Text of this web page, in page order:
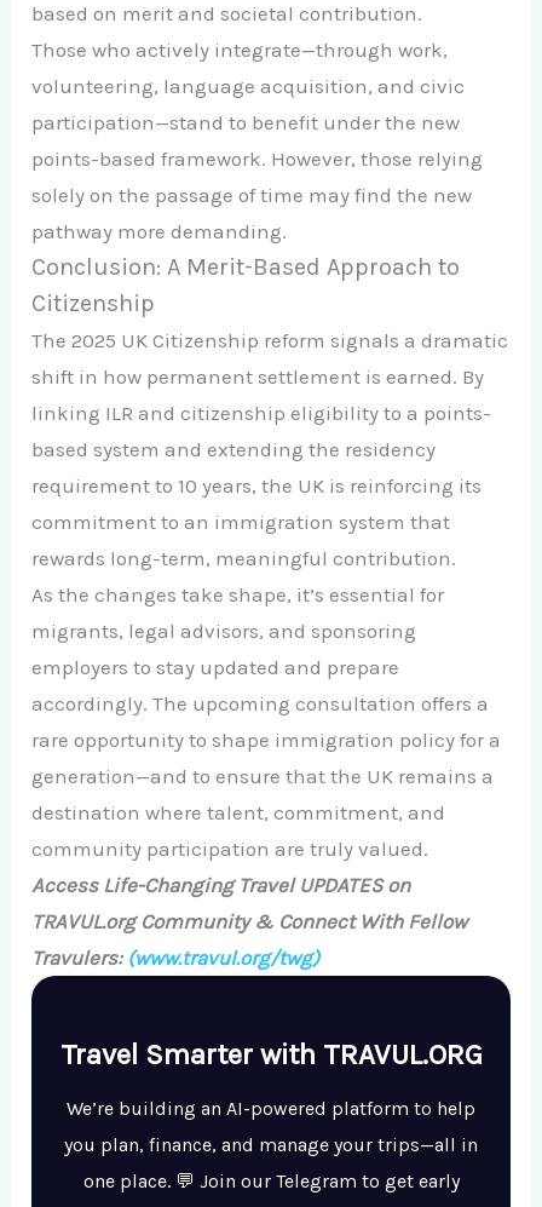
based on merit and societal contribution.
Those who actively integrate—through work,
volunteering, language acquisition, and civic
participation—stand to benefit under the new
points-based framework. However, those relying
solely on the passage of time may find the new
pathway more demanding.
Conclusion: A Merit-Based Approach to
Citizenship
The 2025 UK Citizenship reform signals a dramatic
shift in how permanent settlement is earned. By
linking ILR and citizenship eligibility to a points-
based system and extending the residency
requirement to 10 years, the UK is reinforcing its
commitment to an immigration system that
rewards long-term, meaningful contribution.
As the changes take shape, it’s essential for
migrants, legal advisors, and sponsoring
employers to stay updated and prepare
accordingly. The upcoming consultation offers a
rare opportunity to shape immigration policy for a
generation—and to ensure that the UK remains a
destination where talent, commitment, and
community participation are truly valued.
Access Life-Changing Travel UPDATES on
TRAVUL.org Community & Connect With Fellow
Travulers: (www.travul.org/twg)
Travel Smarter with TRAVUL.ORG
We’re building an AI-powered platform to help
you plan, finance, and manage your trips—all in
one place. 💬 Join our Telegram to get early